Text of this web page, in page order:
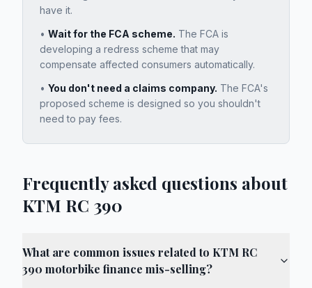
have it.
• Wait for the FCA scheme. The FCA is
developing a redress scheme that may
compensate affected consumers automatically.
• You don't need a claims company. The FCA's
proposed scheme is designed so you shouldn't
need to pay fees.
Frequently asked questions about
KTM RC 390
What are common issues related to KTM RC
390 motorbike finance mis-selling?